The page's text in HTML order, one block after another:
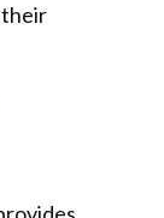
their